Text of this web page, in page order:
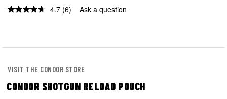
4.7 Read
(6) Ask a question
VISIT THE CONDOR STORE
CONDOR SHOTGUN RELOAD POUCH